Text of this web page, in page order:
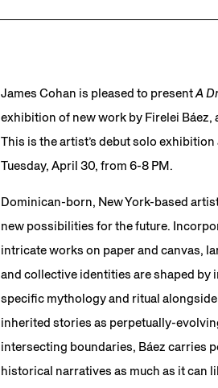
James Cohan is pleased to presentA
exhibition of new work by Firelei Báez,
This is the artist’s debut solo
Tuesday, April 30, from 6-8 PM.
Dominican-born, New York-based
new possibilities for the future.
intricate works on paper and canvas,
and collective identities are shaped
specific mythology and ritual
inherited stories as perpetually-
intersecting boundaries, Báez carries
historical narratives as much as it can